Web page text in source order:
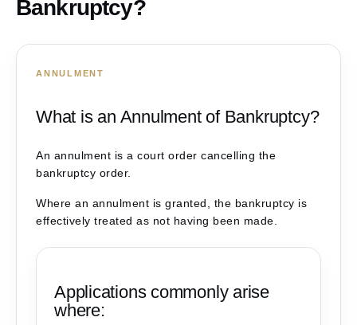
Bankruptcy?
ANNULMENT
What is an Annulment of Bankruptcy?
An annulment is a court order cancelling the
bankruptcy order.
Where an annulment is granted, the bankruptcy is
effectively treated as not having been made.
Applications commonly arise
where: